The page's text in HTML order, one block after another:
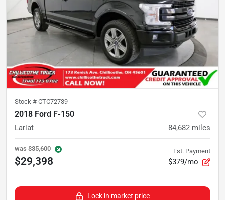
Stock # CTC72739
2018 Ford F-150
Lariat 84,682 miles
was $35,600
$29,398
Est. Payment
$379/mo
Lock in market price